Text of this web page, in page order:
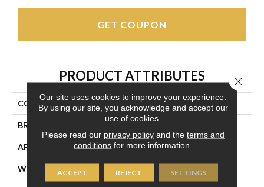
GET COUPON
PRODUCT ATTRIBUTES
COLLECTION Wild Plains
BRAND
APPLICATION Residential
WIDTH 13'2" (4 Meters)
Our site uses cookies to improve your experience.
By using our site, you acknowledge and accept our
use of cookies.
Please read our privacy policyand the terms and
conditions for more information.
ACCEPT REJECT SETTINGS
Close